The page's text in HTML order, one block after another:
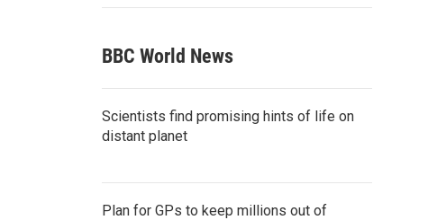
BBC World News
Scientists find promising hints of life on
distant planet
Plan for GPs to keep millions out of